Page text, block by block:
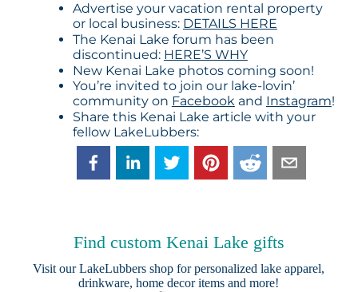
Advertise your vacation rental property
or local business: DETAILS HERE
The Kenai Lake forum has been
discontinued: HERE’S WHY
New Kenai Lake photos coming soon!
You’re invited to join our lake-lovin’
community on Facebookand Instagram!
Share this Kenai Lake article with your
fellow LakeLubbers:
Find custom Kenai Lake gifts
Visit ourLakeLubbers shop for personalized lake apparel,
drinkware, home decor items and more!